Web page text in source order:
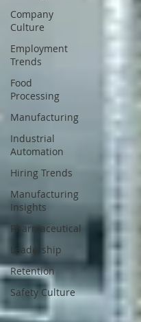
Company
Culture
Employment
Trends
Food
Processing
Manufacturing
Industrial
Automation
Hiring Trends
Manufacturing
Insights
Pharmaceutical
Leadership
Retention
Safety Culture